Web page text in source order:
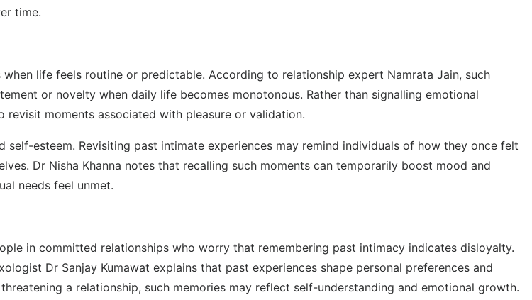
time.
life feels routine or predictable. According to relationship expert Namrata Jain, such
or novelty when daily life becomes monotonous. Rather than signalling emotional
revisit moments associated with pleasure or validation.
esteem. Revisiting past intimate experiences may remind individuals of how they once felt
Dr Nisha Khanna notes that recalling such moments can temporarily boost mood and
needs feel unmet.
in committed relationships who worry that remembering past intimacy indicates disloyalty.
Dr Sanjay Kumawat explains that past experiences shape personal preferences and
a relationship, such memories may reflect self-understanding and emotional growth.